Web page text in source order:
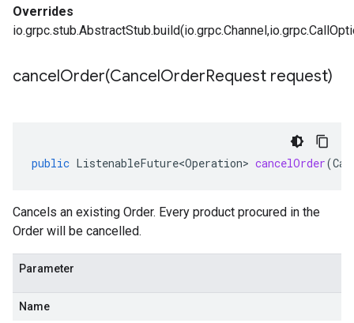
Overrides
cancelOrder(CancelOrderRequest request)
public ListenableFuture<Operation> cancelOrder(
Cancels an existing Order. Every product procured in the
Order will be cancelled.
Parameter
Name